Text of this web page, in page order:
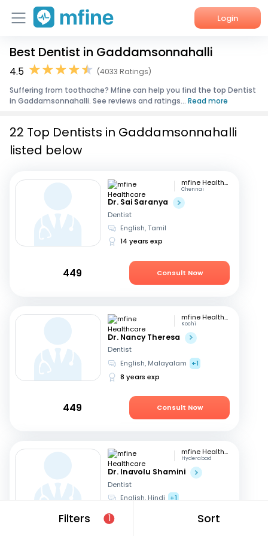
Login
Home
Corporate Enquiries
Best Dentist in Gaddamsonnahalli
4.5
(4033 Ratings)
Suffering from toothache? Mfine can help you find the top Dentist
in Gaddamsonnahalli. See reviews and ratings... Read more
Filters 1 Sort
22 Top Dentists in Gaddamsonnahalli
listed below
mfine Healthcare
Chennai
Dr. Sai Saranya
Dentist
English, Tamil
14 years exp
449 Consult Now
mfine Healthcare
Kochi
Dr. Nancy Theresa
Dentist
English, Malayalam
+1
8 years exp
449 Consult Now
mfine Healthcare
Hyderabad
Dr. Inavolu Shamini
Dentist
English, Hindi +1